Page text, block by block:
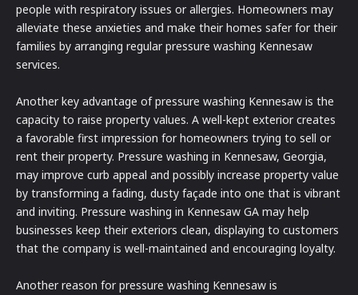
people with respiratory issues or allergies. Homeowners may
alleviate these anxieties and make their homes safer for their
families by arranging regular pressure washing Kennesaw
services.
Another key advantage of pressure washing Kennesaw is the
capacity to raise property values. A well-kept exterior creates
a favorable first impression for homeowners trying to sell or
rent their property. Pressure washing in Kennesaw, Georgia,
may improve curb appeal and possibly increase property value
by transforming a fading, dusty façade into one that is vibrant
and inviting. Pressure washing in Kennesaw GA may help
businesses keep their exteriors clean, displaying to customers
that the company is well-maintained and encouraging loyalty.
Another reason for pressure washing Kennesaw is